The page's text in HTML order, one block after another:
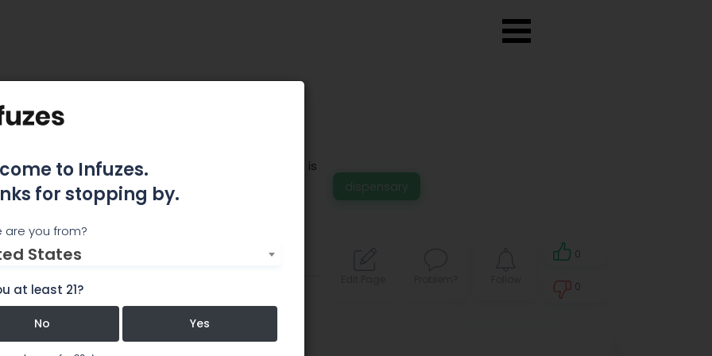
Dispensary
& Medical Marijuana Dispensary that is
a heart of Glendale and open until 11.45PM.
dispensary
0
0
to Infuzes.
for stopping by.
are you from?
States
at least 21?
No Yes